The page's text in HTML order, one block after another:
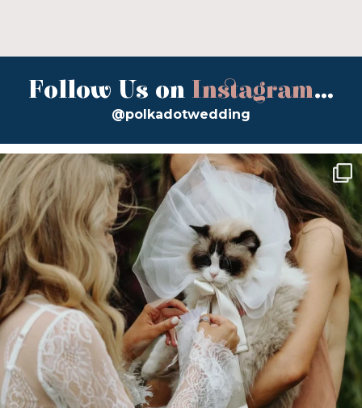
Follow Us on Instagram...
@polkadotwedding